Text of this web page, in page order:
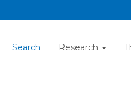
Search Research